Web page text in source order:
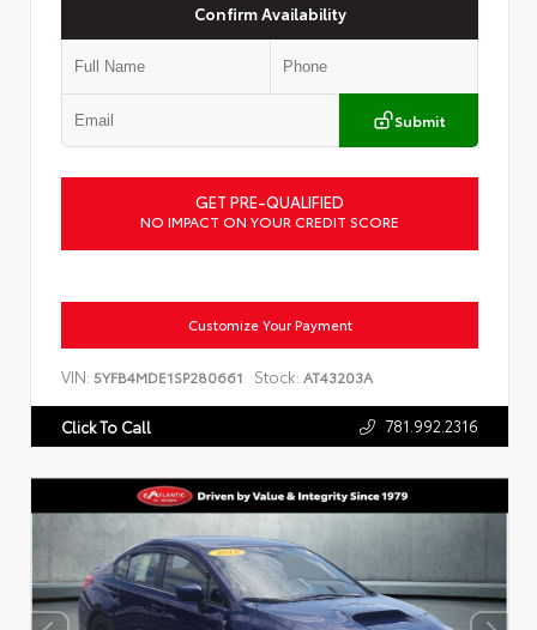
Confirm Availability
Submit
GET PRE-QUALIFIED
NO IMPACT ON YOUR CREDIT SCORE
Customize Your Payment
VIN: 5YFB4MDE1SP280661 Stock: AT43203A
Click To Call 781.992.2316